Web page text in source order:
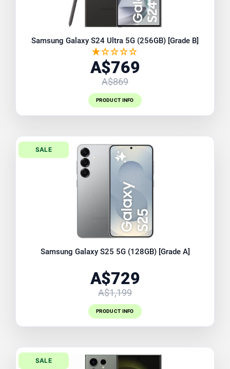
Samsung Galaxy S24 Ultra 5G (256GB) [Grade B]
A$769
A$869
PRODUCT INFO
SALE
Samsung Galaxy S25 5G (128GB) [Grade A]
A$729
A$1,199
PRODUCT INFO
SALE